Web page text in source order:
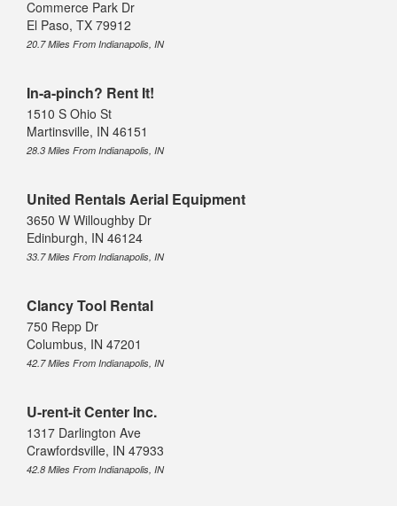
Commerce Park Dr
El Paso, TX 79912
20.7 Miles From Indianapolis, IN
In-a-pinch? Rent It!
1510 S Ohio St
Martinsville, IN 46151
28.3 Miles From Indianapolis, IN
United Rentals Aerial Equipment
3650 W Willoughby Dr
Edinburgh, IN 46124
33.7 Miles From Indianapolis, IN
Clancy Tool Rental
750 Repp Dr
Columbus, IN 47201
42.7 Miles From Indianapolis, IN
U-rent-it Center Inc.
1317 Darlington Ave
Crawfordsville, IN 47933
42.8 Miles From Indianapolis, IN